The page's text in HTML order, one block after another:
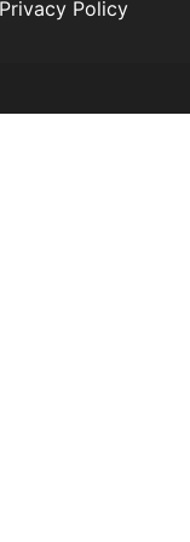
Privacy Policy